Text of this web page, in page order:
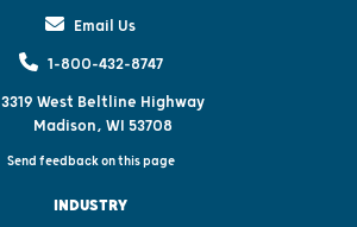
Email Us
1-800-432-8747
3319 West Beltline Highway
Madison, WI 53708
Send feedback on this page
INDUSTRY